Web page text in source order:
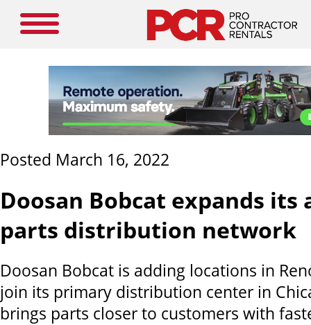
Posted March 16, 2022
Doosan Bobcat expands
parts distribution network
Doosan Bobcat is adding locations in
join its primary distribution center in
brings parts closer to customers with